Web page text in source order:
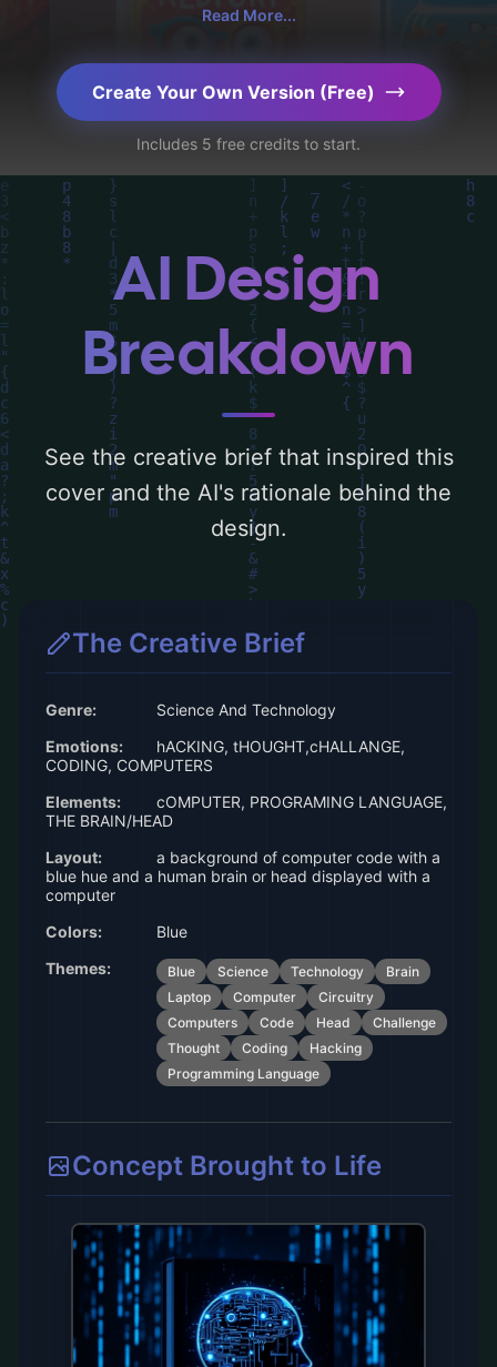
CoverDesignAI. It aims to evoke a sense of
elements like 'brain, laptop, computer,
circuitry, computers, code, head, coding,
hacking, and programming language', and
utilizing a color palette centered around
'blue'. Below, you can find a detailed
analysis of the visual composition,
typography, layout, and the rationale
behind these AI-driven design choices.
Explore related concepts for more
inspiration.
Read More...
Create Your Own Version (Free)
Includes 5 free credits to start.
AI Design
Breakdown
See the creative brief that inspired this
cover and the AI's rationale behind the
design.
The Creative Brief
Genre:
Science And Technology
Emotions:
hACKING, tHOUGHT,cHALLANGE,
CODING, COMPUTERS
Elements:
cOMPUTER, PROGRAMING LANGUAGE,
THE BRAIN/HEAD
Layout:
a background of computer code with a
blue hue and a human brain or head displayed with a
computer
Colors:
Blue
Themes:
Blue Science Technology
Brain
Laptop
Computer
Circuitry
Computers
Code Head
Challenge
Thought
Coding
Hacking
Programming Language
Concept Brought to Life